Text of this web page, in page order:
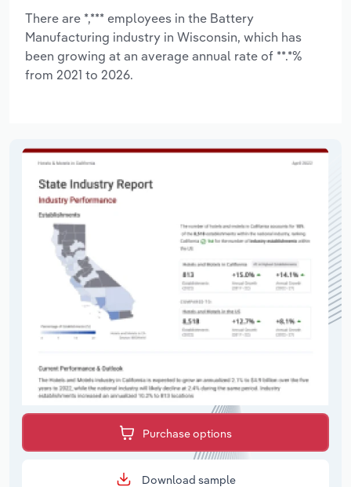
There are *,*** employees in the Battery
Manufacturing industry in Wisconsin, which has
been growing at an average annual rate of **.*%
from 2021 to 2026.
Purchase options
Download sample